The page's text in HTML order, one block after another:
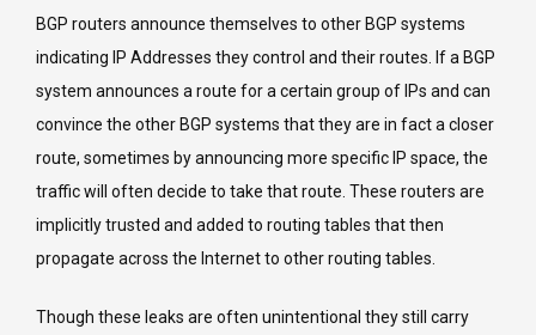
BGP routers announce themselves to other BGP systems
indicating IP Addresses they control and their routes. If a BGP
system announces a route for a certain group of IPs and can
convince the other BGP systems that they are in fact a closer
route, sometimes by announcing more specific IP space, the
traffic will often decide to take that route. These routers are
implicitly trusted and added to routing tables that then
propagate across the Internet to other routing tables.
Though these leaks are often unintentional they still carry